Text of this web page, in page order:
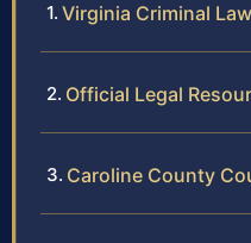
Virginia Criminal
Official Legal
Caroline County